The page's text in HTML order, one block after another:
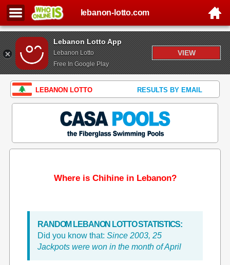
Lebanon Lotto App
Lebanon Lotto
Free In Google Play
VIEW
lebanon-lotto.com
LEBANON LOTTO RESULTS BY EMAIL
Where is Chihine in Lebanon?
RANDOM LEBANON LOTTO STATISTICS:
Did you know that: Since 2003, 25
Jackpots were won in the month of April